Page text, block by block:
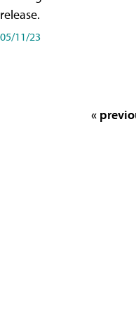
release.
05/11/23
«